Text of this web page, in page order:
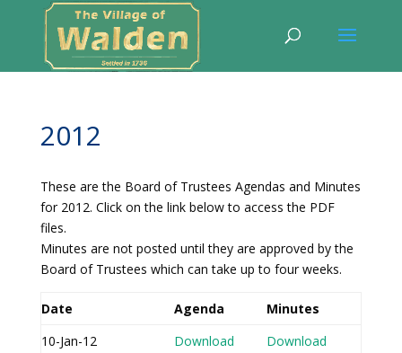
2012
These are the Board of Trustees Agendas and Minutes
for 2012. Click on the link below to access the PDF
files.
Minutes are not posted until they are approved by the
Board of Trustees which can take up to four weeks.
Date Agenda
Minutes
10-Jan-12
Download
Download